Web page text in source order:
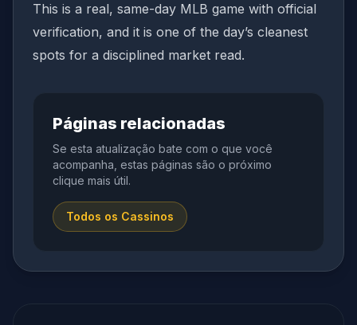
This is a real, same-day MLB game with official
verification, and it is one of the day’s cleanest
spots for a disciplined market read.
Páginas relacionadas
Se esta atualização bate com o que você
acompanha, estas páginas são o próximo
clique mais útil.
Todos os Cassinos